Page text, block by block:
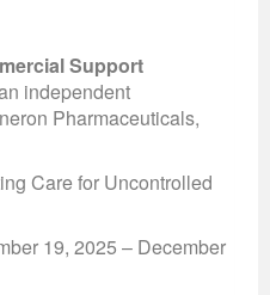
Support
independent
Pharmaceuticals,
Care for Uncontrolled
19, 2025 – December